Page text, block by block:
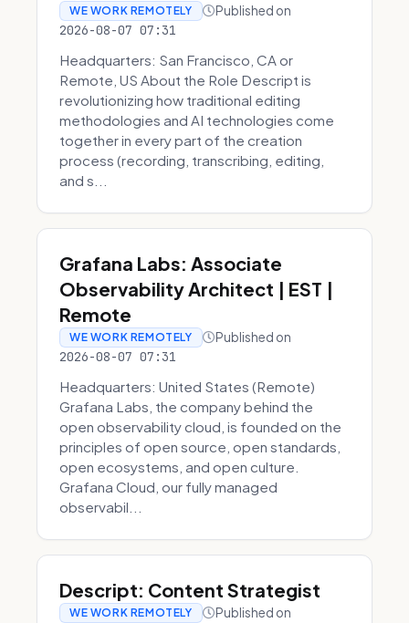
WE WORK REMOTELY Published on
2026-08-07 07:31
Headquarters: San Francisco, CA or
Remote, US About the Role Descript is
revolutionizing how traditional editing
methodologies and AI technologies come
together in every part of the creation
process (recording, transcribing, editing,
and s...
Grafana Labs: Associate
Observability Architect | EST |
Remote
WE WORK REMOTELY Published on
2026-08-07 07:31
Headquarters: United States (Remote)
Grafana Labs, the company behind the
open observability cloud, is founded on the
principles of open source, open standards,
open ecosystems, and open culture.
Grafana Cloud, our fully managed
observabil...
Descript: Content Strategist
WE WORK REMOTELY Published on